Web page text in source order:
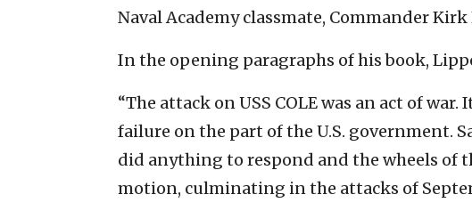
Naval Academy classmate, Commander
In the opening paragraphs of his book,
“The attack on USS COLE was an act of
failure on the part of the U.S. government.
did anything to respond and the wheels of
motion, culminating in the attacks of